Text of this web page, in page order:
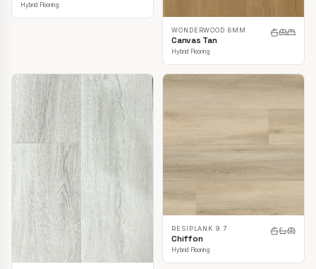
Hybrid Flooring
WONDERWOOD 8MM
Canvas Tan
Hybrid Flooring
RESIPLANK 9.7
Chiffon
Hybrid Flooring